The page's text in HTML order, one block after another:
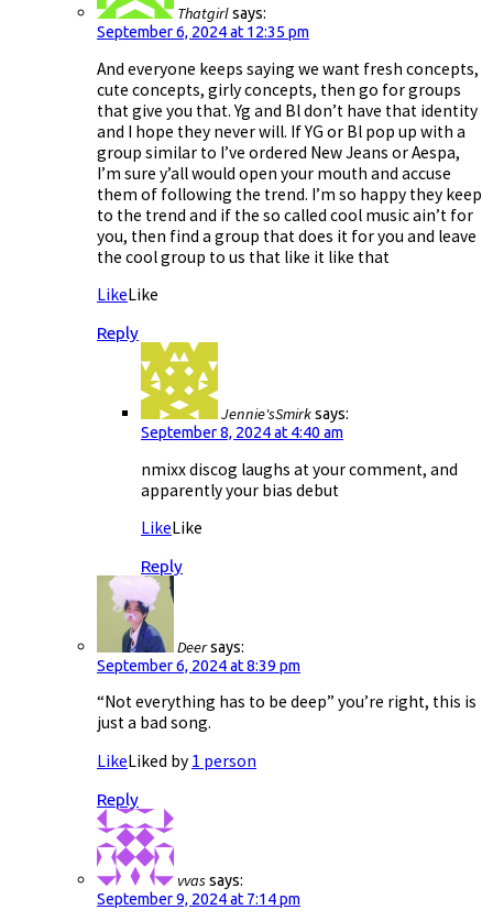
Thatgirlsays:
September 6, 2024 at 12:35 pm
And everyone keeps saying we want fresh concepts,
cute concepts, girly concepts, then go for groups
that give you that. Yg and Bl don’t have that identity
and I hope they never will. If YG or Bl pop up with a
group similar to I’ve ordered New Jeans or Aespa,
I’m sure y’all would open your mouth and accuse
them of following the trend. I’m so happy they keep
to the trend and if the so called cool music ain’t for
you, then find a group that does it for you and leave
the cool group to us that like it like that
LikeLike
Reply
Jennie'sSmirksays:
September 8, 2024 at 4:40 am
nmixx discog laughs at your comment, and
apparently your bias debut
LikeLike
Reply
Deersays:
September 6, 2024 at 8:39 pm
“Not everything has to be deep” you’re right, this is
just a bad song.
LikeLiked by 1 person
Reply
vvas says:
September 9, 2024 at 7:14 pm